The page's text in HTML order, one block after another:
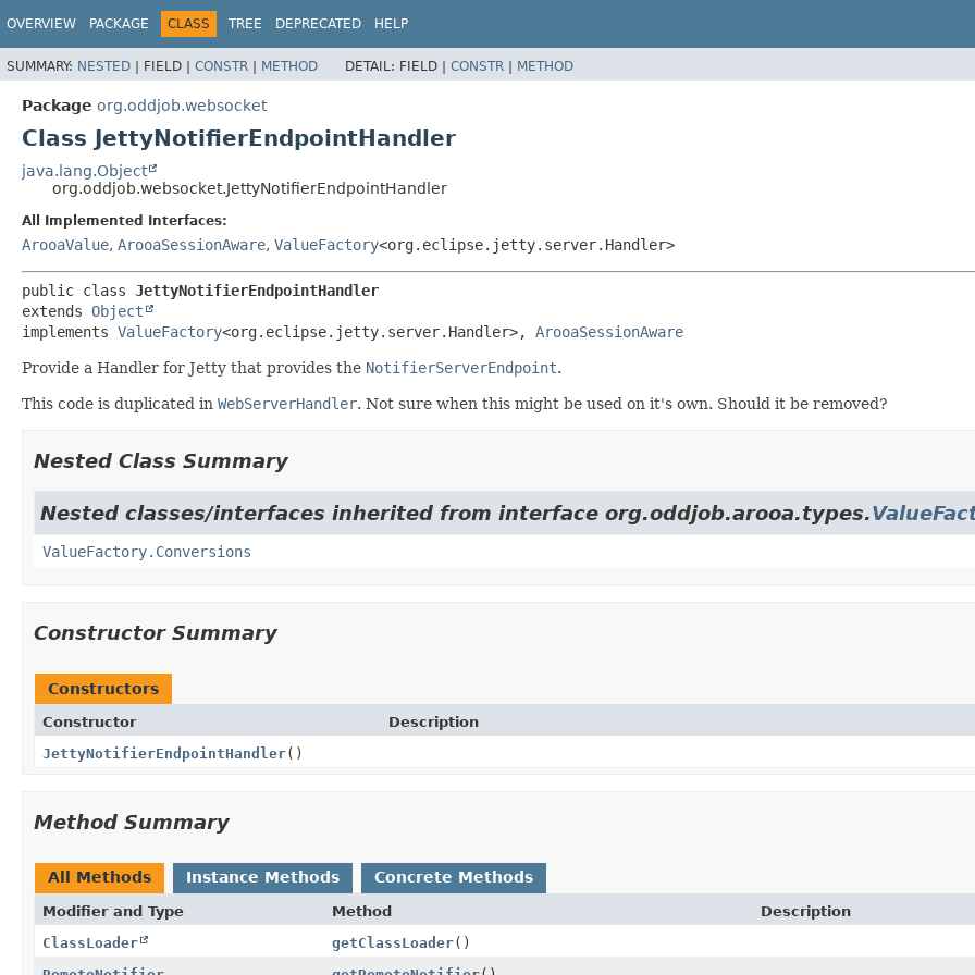
OVERVIEW PACKAGE CLASS TREE DEPRECATED HELP
SUMMARY: NESTED | FIELD | CONSTR | METHOD DETAIL: FIELD | CONSTR | METHOD
Package org.oddjob.websocket
Class JettyNotifierEndpointHandler
java.lang.Object
org.oddjob.websocket.JettyNotifierEndpointHandler
All Implemented Interfaces:
ArooaValue, ArooaSessionAware, ValueFactory<org.eclipse.jetty.server.Handler>
public class JettyNotifierEndpointHandler
extends Object
implements ValueFactory<org.eclipse.jetty.server.Handler>, ArooaSessionAware
Provide a Handler for Jetty that provides the NotifierServerEndpoint.
This code is duplicated in WebServerHandler. Not sure when this might be used on it's own. Should it be removed?
Nested Class Summary
Nested classes/interfaces inherited from interface org.oddjob.arooa.types.
ValueFactory.Conversions
Constructor Summary
Constructors
Constructor
Description
JettyNotifierEndpointHandler()
Method Summary
All Methods Instance Methods Concrete Methods
Modifier and Type Method
Description
ClassLoader
getClassLoader()